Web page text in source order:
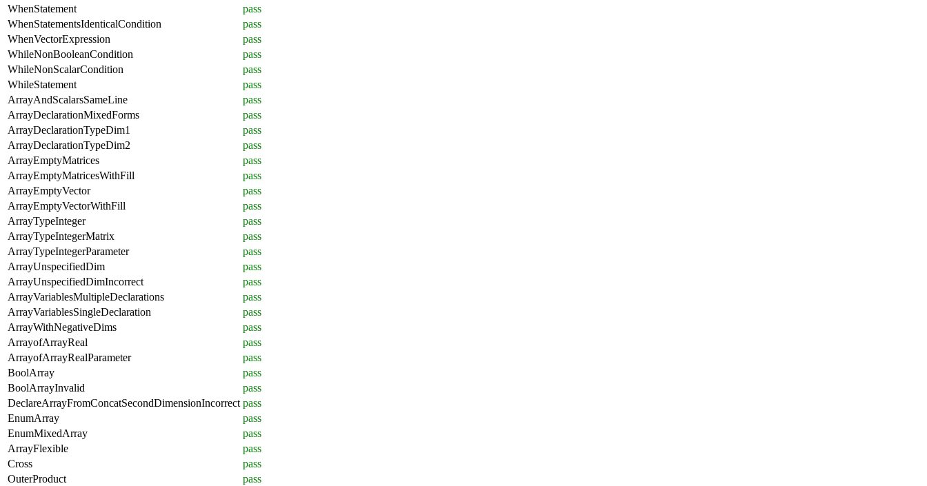
WhenStatement
pass
WhenStatementsIdenticalCondition
pass
WhenVectorExpression
pass
WhileNonBooleanCondition
pass
WhileNonScalarCondition
pass
WhileStatement
pass
ArrayAndScalarsSameLine
pass
ArrayDeclarationMixedForms
pass
ArrayDeclarationTypeDim1
pass
ArrayDeclarationTypeDim2
pass
ArrayEmptyMatrices
pass
ArrayEmptyMatricesWithFill
pass
ArrayEmptyVector
pass
ArrayEmptyVectorWithFill
pass
ArrayTypeInteger
pass
ArrayTypeIntegerMatrix
pass
ArrayTypeIntegerParameter
pass
ArrayUnspecifiedDim
pass
ArrayUnspecifiedDimIncorrect
pass
ArrayVariablesMultipleDeclarations
pass
ArrayVariablesSingleDeclaration
pass
ArrayWithNegativeDims
pass
ArrayofArrayReal
pass
ArrayofArrayRealParameter
pass
BoolArray
pass
BoolArrayInvalid
pass
DeclareArrayFromConcatSecondDimensionIncorrect pass
EnumArray
pass
EnumMixedArray
pass
ArrayFlexible
pass
Cross
pass
OuterProduct
pass